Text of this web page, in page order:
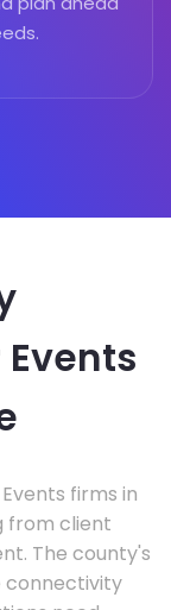
firms in
from client
The county's
connectivity